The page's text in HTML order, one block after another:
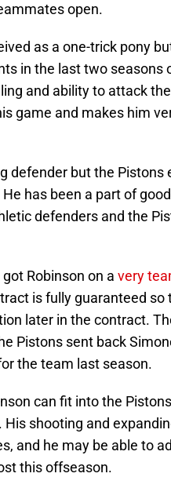
open.
as a one-trick pony
in the last two seasons
and ability to attack
game and makes him
defender but the Pistons
has been a part of
defenders and the
Robinson on a very
is fully guaranteed so
later in the contract.
Pistons sent back
the team last season.
can fit into the
His shooting and
and he may be able to
this offseason.